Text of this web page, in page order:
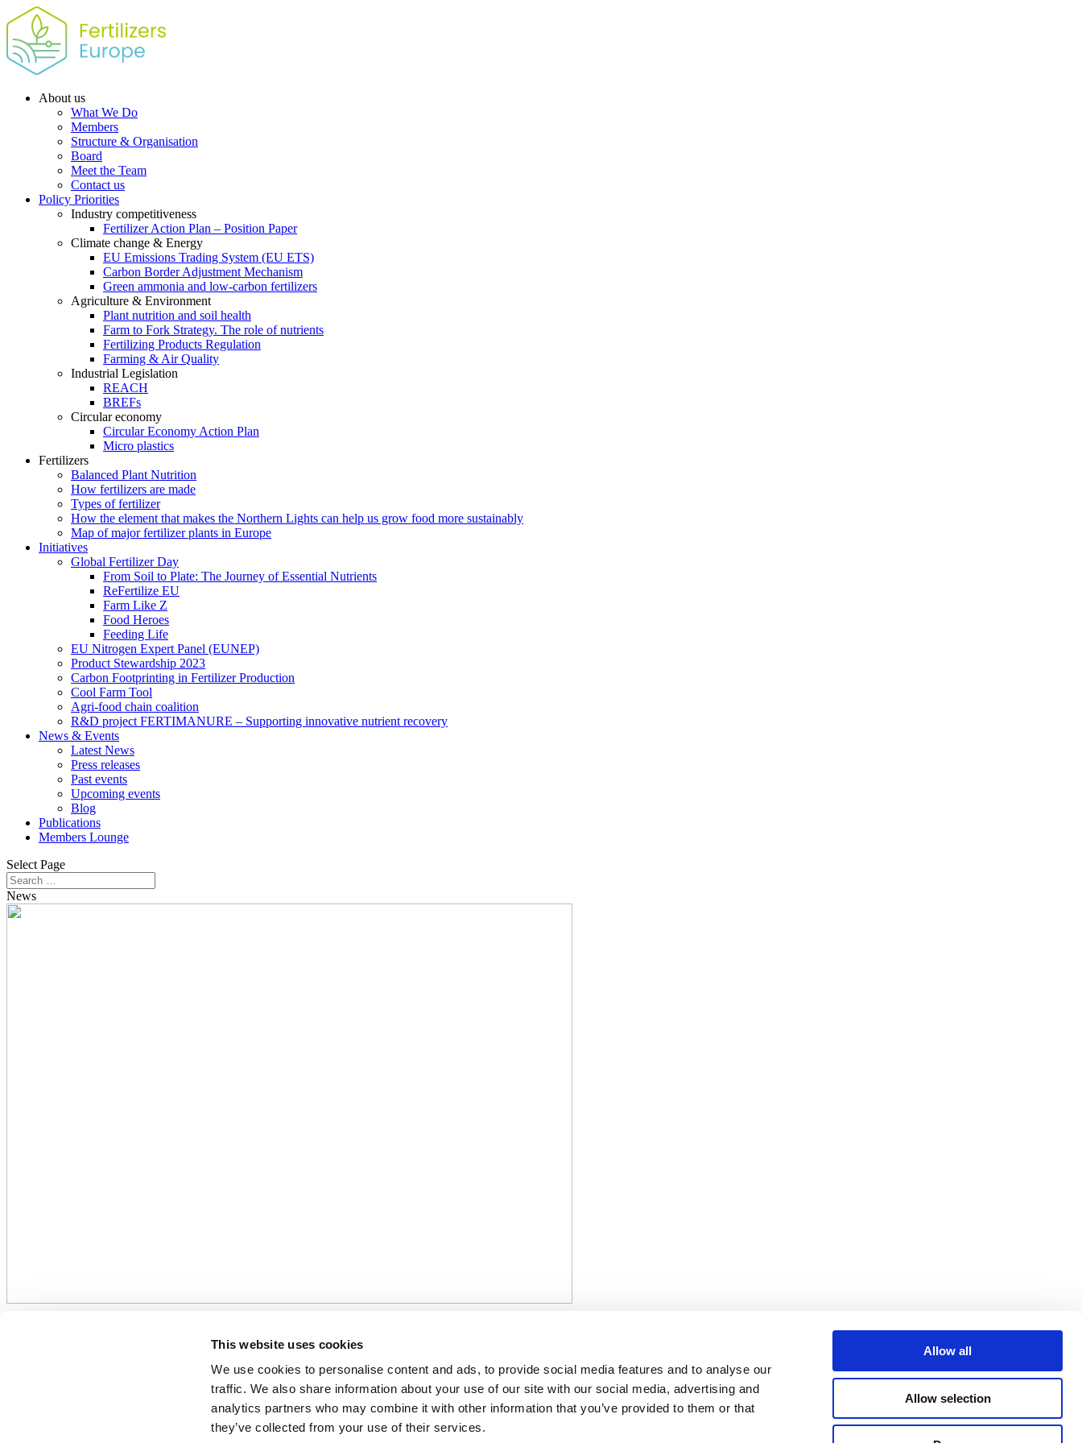
This website uses cookies
We use cookies to personalise content and ads, to provide social media features and to analyse our
traffic. We also share information about your use of our site with our social media, advertising and
analytics partners who may combine it with other information that you’ve provided to them or that
they’ve collected from your use of their services.
Allow all
Allow selection
About us
What We Do
Members
Structure & Organisation
Board
Meet the Team
Contact us
Policy Priorities
Industry competitiveness
Fertilizer Action Plan – Position Paper
Climate change & Energy
EU Emissions Trading System (EU ETS)
Carbon Border Adjustment Mechanism
Green ammonia and low-carbon fertilizers
Agriculture & Environment
Plant nutrition and soil health
Farm to Fork Strategy. The role of nutrients
Fertilizing Products Regulation
Farming & Air Quality
Industrial Legislation
REACH
BREFs
Circular economy
Circular Economy Action Plan
Micro plastics
Fertilizers
Balanced Plant Nutrition
How fertilizers are made
Types of fertilizer
How the element that makes the Northern Lights can help us grow food more sustainably
Map of major fertilizer plants in Europe
Initiatives
Global Fertilizer Day
From Soil to Plate: The Journey of Essential Nutrients
ReFertilize EU
Farm Like Z
Food Heroes
Feeding Life
EU Nitrogen Expert Panel (EUNEP)
Product Stewardship 2023
Carbon Footprinting in Fertilizer Production
Cool Farm Tool
Agri-food chain coalition
R&D project FERTIMANURE – Supporting innovative nutrient recovery
News & Events
Latest News
Press releases
Past events
Upcoming events
Blog
Publications
Members Lounge
Select Page
News
ReFertilize EU: Fertilizer industry cautiously welcomes the EU Commission’s efforts to mitigate
high energy costs. Further steps needed to restart fertilizer production in Europe.